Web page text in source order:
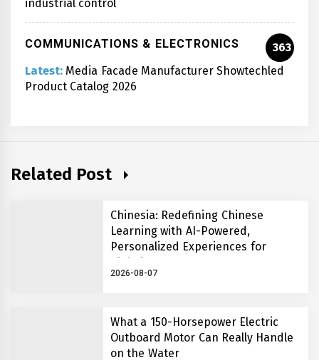
industrial control
COMMUNICATIONS & ELECTRONICS
363
Latest: Media Facade Manufacturer Showtechled
Product Catalog 2026
Related Post
Chinesia: Redefining Chinese
Learning with AI-Powered,
Personalized Experiences for
Global Learners
2026-08-07
What a 150-Horsepower Electric
Outboard Motor Can Really Handle
on the Water